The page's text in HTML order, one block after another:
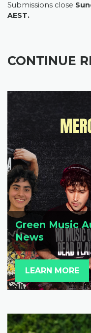
Submissions close
AEST.
CONTINUE
Green Music
News
LEARN MORE